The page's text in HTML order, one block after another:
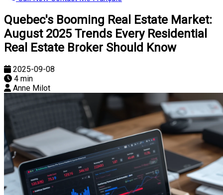
Quebec's Booming Real Estate Market:
August 2025 Trends Every Residential
Real Estate Broker Should Know
2025-09-08
4 min
Anne Milot